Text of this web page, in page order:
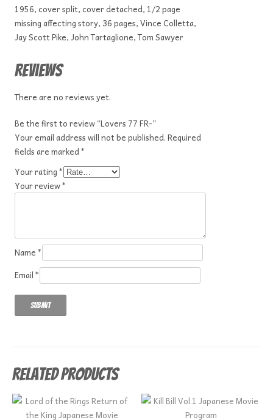
1956, cover split, cover detached, 1/2 page
missing affecting story, 36 pages, Vince Colletta,
Jay Scott Pike, John Tartaglione, Tom Sawyer
Reviews
There are no reviews yet.
Be the first to review “Lovers 77 FR-”
Your email address will not be published.Required
fields are marked*
Your rating*
Your review*
Name*
Email*
Related products